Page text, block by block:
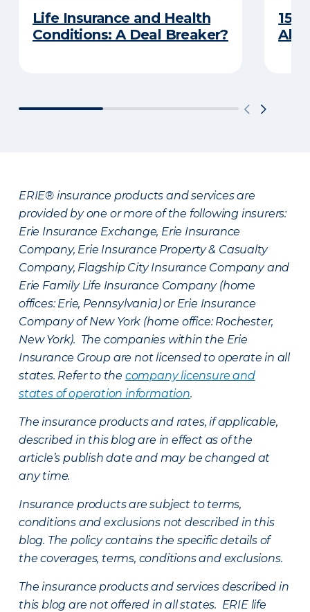
Life Insurance and Health
Conditions: A Deal Breaker?
15
ERIE® insurance products and services are
provided by one or more of the following insurers:
Erie Insurance Exchange, Erie Insurance
Company, Erie Insurance Property & Casualty
Company, Flagship City Insurance Company and
Erie Family Life Insurance Company (home
offices: Erie, Pennsylvania) or Erie Insurance
Company of New York (home office: Rochester,
New York). The companies within the Erie
Insurance Group are not licensed to operate in all
states. Refer to the company licensure and
states of operation information.
The insurance products and rates, if applicable,
described in this blog are in effect as of the
article’s publish date and may be changed at
any time.
Insurance products are subject to terms,
conditions and exclusions not described in this
blog. The policy contains the specific details of
the coverages, terms, conditions and exclusions.
The insurance products and services described in
this blog are not offered in all states. ERIE life